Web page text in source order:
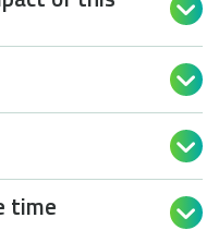



time 